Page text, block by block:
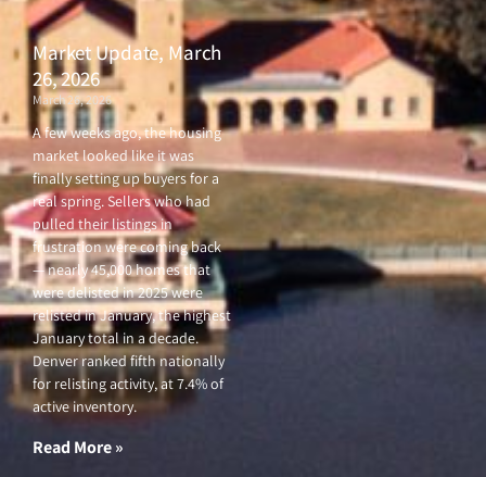
Market Update, March
26, 2026
March 26, 2026
A few weeks ago, the housing
market looked like it was
finally setting up buyers for a
real spring. Sellers who had
pulled their listings in
frustration were coming back
— nearly 45,000 homes that
were delisted in 2025 were
relisted in January, the highest
January total in a decade.
Denver ranked fifth nationally
for relisting activity, at 7.4% of
active inventory.
Read More »